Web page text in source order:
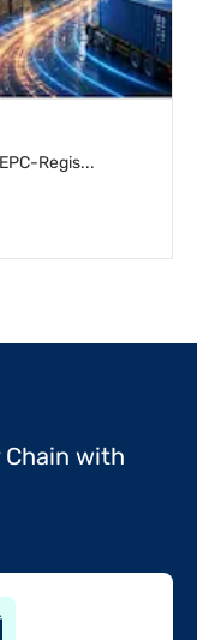
Regis...
Chain with